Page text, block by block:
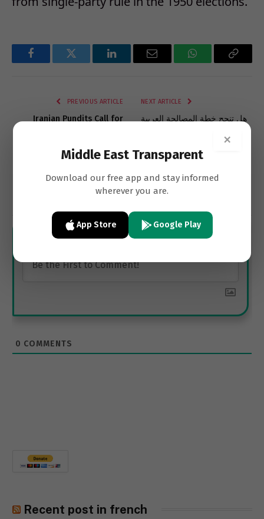
FacebookTwitter LinkedInEmail WhatsAppCopy
PREVIOUS ARTICLE
Iranian Pundits Call for
NEXT ARTICLE
هل تنجح خطة المصالحة العربية
0 COMMENTS
Recent post in french
×
Middle East Transparent
Download our free app and stay informed
wherever you are.
App Store Google Play